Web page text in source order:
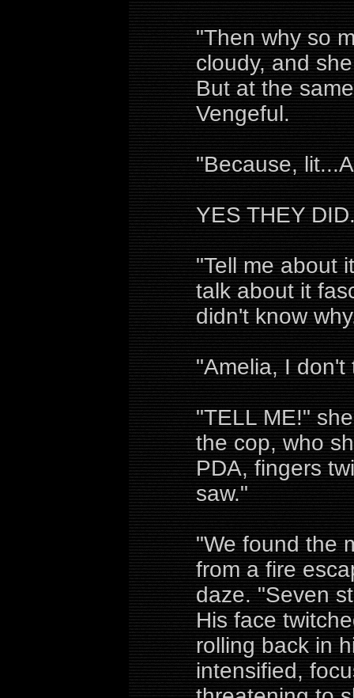
"Then why so
cloudy, and
But at the
Vengeful.
"Because,
YES THEY
"Tell me about
talk about it
didn't know
"Amelia, I don't
"TELL ME!"
the cop, who
PDA, fingers
saw."
"We found the
from a fire
daze. "Seven
His face
rolling back in
intensified,